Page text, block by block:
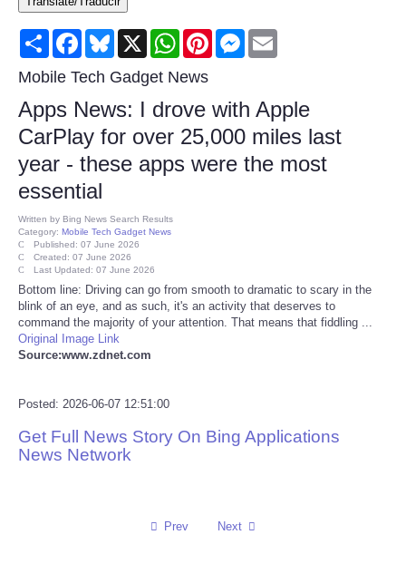
Consumer
Consumer Affairs Recalls
Food & Drug Recalls
Product Safety News
Health
Pets
Politics
Reviews
Share FacebookBluesky
X WhatsAppPinterestMessenger
Mobile Tech Gadget News
Apps News: I drove with Apple
CarPlay for over 25,000 miles last
year - these apps were the most
essential
Written by Bing News Search Results
Category: Mobile Tech Gadget News
Published: 07 June 2026
Created: 07 June 2026
Last Updated: 07 June 2026
Bottom line: Driving can go from smooth to dramatic to scary in the
blink of an eye, and as such, it's an activity that deserves to
command the majority of your attention. That means that fiddling ...
Original Image Link
Source:www.zdnet.com
Posted: 2026-06-07 12:51:00
Get Full News Story On Bing Applications
News Network
Prev Next